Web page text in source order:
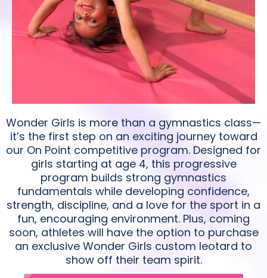
Wonder Girls is more than a gymnastics class—
it’s the first step on an exciting journey toward
our On Point competitive program. Designed for
girls starting at age 4, this progressive
program builds strong gymnastics
fundamentals while developing confidence,
strength, discipline, and a love for the sport in a
fun, encouraging environment. Plus, coming
soon, athletes will have the option to purchase
an exclusive Wonder Girls custom leotard to
show off their team spirit.